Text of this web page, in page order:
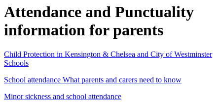
Attendance and Punctuality
information for parents
Child Protection in Kensington & Chelsea and City of Westminster
Schools
School attendance What parents and carers need to know
Minor sickness and school attendance